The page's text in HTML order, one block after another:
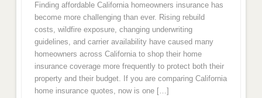
Finding affordable California homeowners insurance has
become more challenging than ever. Rising rebuild
costs, wildfire exposure, changing underwriting
guidelines, and carrier availability have caused many
homeowners across California to shop their home
insurance coverage more frequently to protect both their
property and their budget. If you are comparing California
home insurance quotes, now is one […]